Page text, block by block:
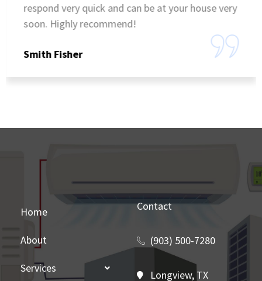
respond very quick and can be at your house very
soon. Highly recommend!
Smith Fisher
Home
About
Services
Contact
(903) 500-7280
Longview, TX